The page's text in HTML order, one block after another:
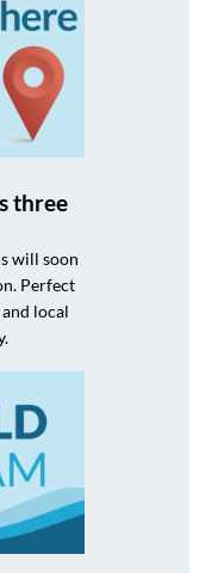
three
will soon
Perfect
local